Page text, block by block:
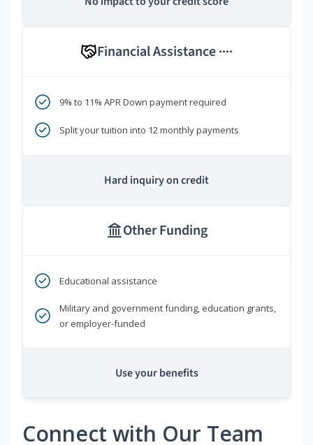
Financial Assistance ****
9% to 11% APR Down payment required
Split your tuition into 12 monthly payments
Hard inquiry on credit
Other Funding
Educational assistance
Military and government funding, education grants,
or employer-funded
Use your benefits
Connect with Our Team